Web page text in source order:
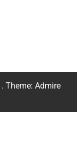
. Theme: Admire